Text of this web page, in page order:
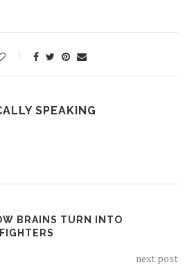
SPEAKING
BRAINS TURN INTO
next post